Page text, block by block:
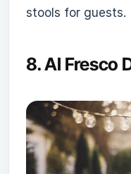
stools for guests.
8.Al Fresco